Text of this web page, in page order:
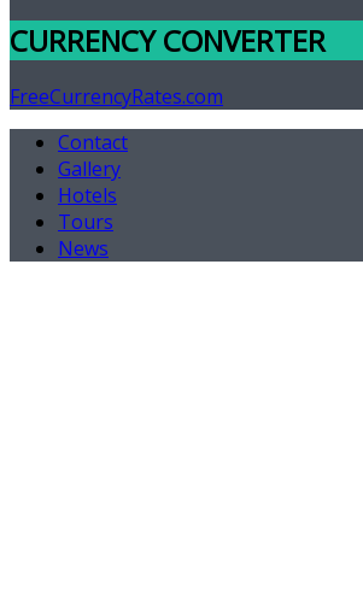
CURRENCY CONVERTER
FreeCurrencyRates.com
Contact
Gallery
Hotels
Tours
News